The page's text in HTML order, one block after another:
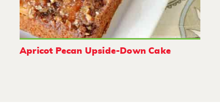
Apricot Pecan Upside-Down Cake